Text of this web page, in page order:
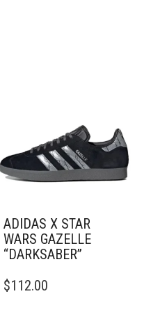
ADIDAS X STAR
WARS GAZELLE
“DARKSABER”
PRODUCT
$112.00